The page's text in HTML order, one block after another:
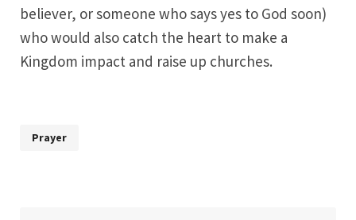
believer, or someone who says yes to God soon)
who would also catch the heart to make a
Kingdom impact and raise up churches.
Prayer